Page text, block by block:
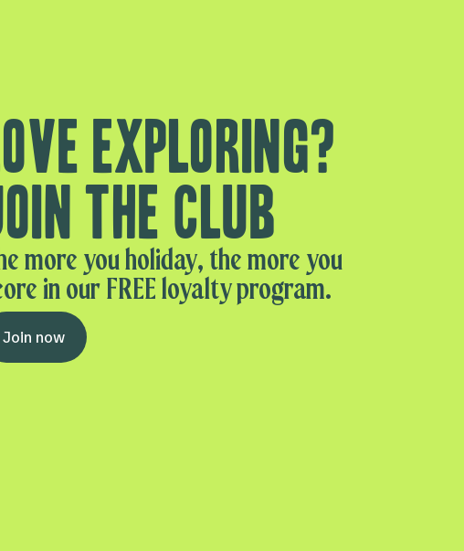
exploring?
the club
more you holiday, the more you
in our FREE loyalty program.
Join now